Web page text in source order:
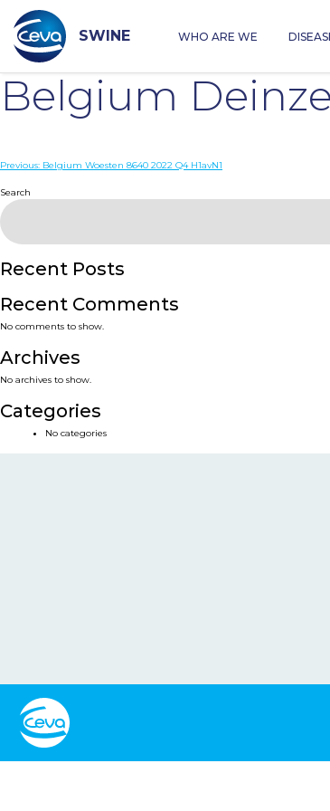
content
SWINE WHO ARE WE
Belgium
Post
navigation
Previous: Belgium Woesten 8640 2022 Q4 H1avN1
Search
Recent Posts
Recent Comments
No comments to show.
Archives
No archives to show.
Categories
No categories